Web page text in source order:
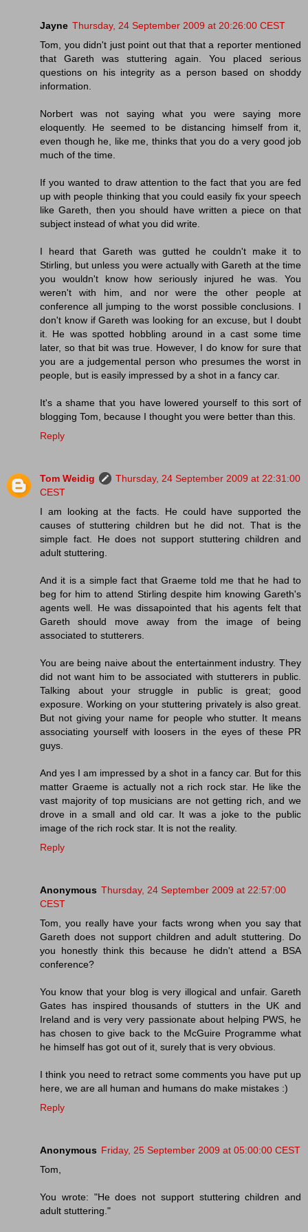
Jayne Thursday, 24 September 2009 at 20:26:00 CEST
Tom, you didn't just point out that that a reporter mentioned
that Gareth was stuttering again. You placed serious
questions on his integrity as a person based on shoddy
information.
Norbert was not saying what you were saying more
eloquently. He seemed to be distancing himself from it,
even though he, like me, thinks that you do a very good job
much of the time.
If you wanted to draw attention to the fact that you are fed
up with people thinking that you could easily fix your speech
like Gareth, then you should have written a piece on that
subject instead of what you did write.
I heard that Gareth was gutted he couldn't make it to
Stirling, but unless you were actually with Gareth at the time
you wouldn't know how seriously injured he was. You
weren't with him, and nor were the other people at
conference all jumping to the worst possible conclusions. I
don't know if Gareth was looking for an excuse, but I doubt
it. He was spotted hobbling around in a cast some time
later, so that bit was true. However, I do know for sure that
you are a judgemental person who presumes the worst in
people, but is easily impressed by a shot in a fancy car.
It's a shame that you have lowered yourself to this sort of
blogging Tom, because I thought you were better than this.
Reply
Tom Weidig
Thursday, 24 September 2009 at 22:31:00
CEST
I am looking at the facts. He could have supported the
causes of stuttering children but he did not. That is the
simple fact. He does not support stuttering children and
adult stuttering.
And it is a simple fact that Graeme told me that he had to
beg for him to attend Stirling despite him knowing Gareth's
agents well. He was dissapointed that his agents felt that
Gareth should move away from the image of being
associated to stutterers.
You are being naive about the entertainment industry. They
did not want him to be associated with stutterers in public.
Talking about your struggle in public is great; good
exposure. Working on your stuttering privately is also great.
But not giving your name for people who stutter. It means
associating yourself with loosers in the eyes of these PR
guys.
And yes I am impressed by a shot in a fancy car. But for this
matter Graeme is actually not a rich rock star. He like the
vast majority of top musicians are not getting rich, and we
drove in a small and old car. It was a joke to the public
image of the rich rock star. It is not the reality.
Reply
Anonymous Thursday, 24 September 2009 at 22:57:00
CEST
Tom, you really have your facts wrong when you say that
Gareth does not support children and adult stuttering. Do
you honestly think this because he didn't attend a BSA
conference?
You know that your blog is very illogical and unfair. Gareth
Gates has inspired thousands of stutters in the UK and
Ireland and is very very passionate about helping PWS, he
has chosen to give back to the McGuire Programme what
he himself has got out of it, surely that is very obvious.
I think you need to retract some comments you have put up
here, we are all human and humans do make mistakes :)
Reply
Anonymous Friday, 25 September 2009 at 05:00:00 CEST
Tom,
You wrote: "He does not support stuttering children and
adult stuttering."